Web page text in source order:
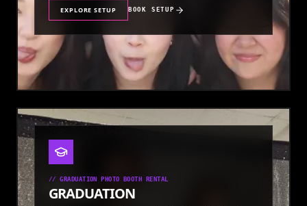
EXPLORE SETUP BOOK SETUP
//GRADUATION PHOTO BOOTH RENTAL
GRADUATION